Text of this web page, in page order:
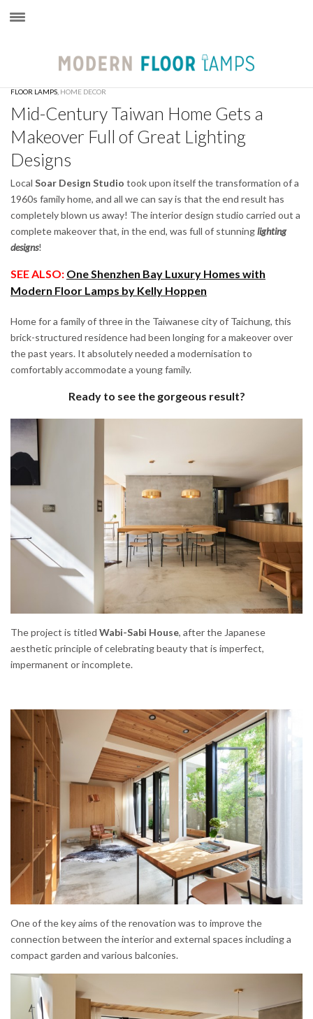
FLOOR LAMPS HOME DECOR
Mid-Century Taiwan Home Gets a
Makeover Full of Great Lighting
Designs
Local Soar Design Studio took upon itself the transformation of a
1960s family home, and all we can say is that the end result has
completely blown us away! The interior design studio carried out a
complete makeover that, in the end, was full of stunninglighting
designs!
SEE ALSO: One Shenzhen Bay Luxury Homes with
Modern Floor Lamps by Kelly Hoppen
Home for a family of three in the Taiwanese city of Taichung, this
brick-structured residence had been longing for a makeover over
the past years. It absolutely needed a modernisation to
comfortably accommodate a young family.
Ready to see the gorgeous result?
The project is titled Wabi-Sabi House, after the Japanese
aesthetic principle of celebrating beauty that is imperfect,
impermanent or incomplete.
One of the key aims of the renovation was to improve the
connection between the interior and external spaces including a
compact garden and various balconies.